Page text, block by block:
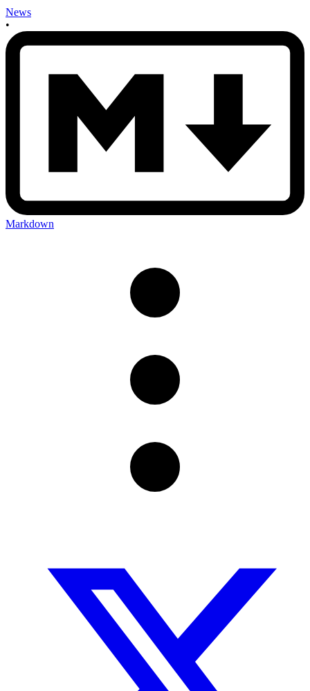
News
•
Markdown